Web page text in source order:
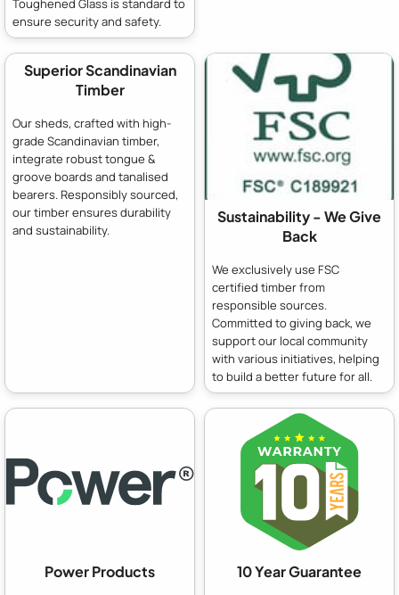
Toughened Glass is standard to
ensure security and safety.
Superior Scandinavian
Timber
Our sheds, crafted with high-
grade Scandinavian timber,
integrate robust tongue &
groove boards and tanalised
bearers. Responsibly sourced,
our timber ensures durability
and sustainability.
Sustainability - We Give
Back
We exclusively use FSC
certified timber from
responsible sources.
Committed to giving back, we
support our local community
with various initiatives, helping
to build a better future for all.
Power Products 10 Year Guarantee